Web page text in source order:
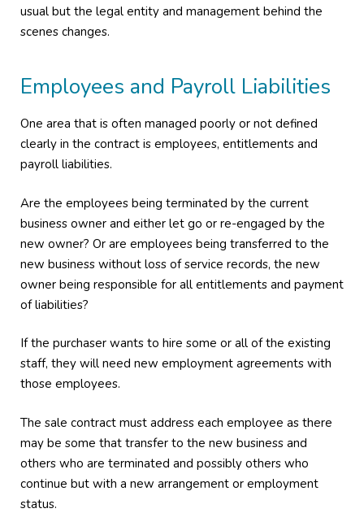
usual but the legal entity and management behind the
scenes changes.
Employees and Payroll Liabilities
One area that is often managed poorly or not defined
clearly in the contract is employees, entitlements and
payroll liabilities.
Are the employees being terminated by the current
business owner and either let go or re-engaged by the
new owner? Or are employees being transferred to the
new business without loss of service records, the new
owner being responsible for all entitlements and payment
of liabilities?
If the purchaser wants to hire some or all of the existing
staff, they will need new employment agreements with
those employees.
The sale contract must address each employee as there
may be some that transfer to the new business and
others who are terminated and possibly others who
continue but with a new arrangement or employment
status.